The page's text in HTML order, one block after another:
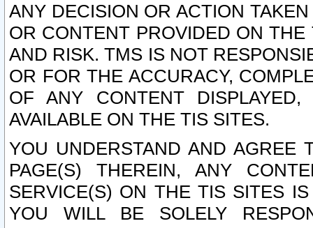
ANY DECISION OR ACTION
OR CONTENT PROVIDED ON
AND RISK. TMS IS NOT
OR FOR THE ACCURACY,
OF ANY CONTENT
AVAILABLE ON THE TIS SITES.
YOU UNDERSTAND AND AGREE
PAGE(S) THEREIN, ANY
SERVICE(S) ON THE TIS SITES
YOU WILL BE SOLELY